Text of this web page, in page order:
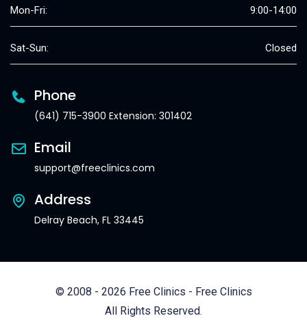
Mon-Fri: 9:00-14:00
Sat-Sun: Closed
Phone
(641) 715-3900 Extension: 301402
Email
support@freeclinics.com
Address
Delray Beach, FL 33445
© 2008 - 2026 Free Clinics - Free Clinics
All Rights Reserved.